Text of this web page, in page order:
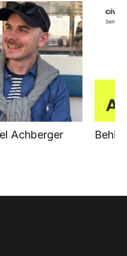
Achberger